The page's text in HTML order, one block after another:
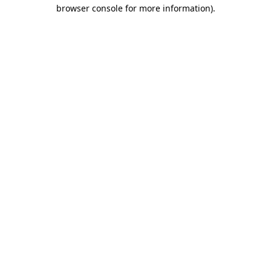
browser console for more information).